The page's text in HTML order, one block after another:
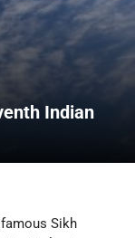
Indian
Sikh